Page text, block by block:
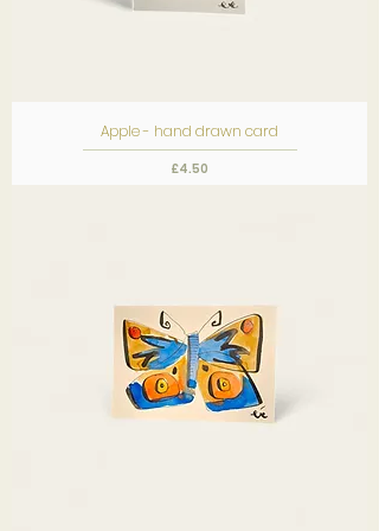
Apple - hand drawn card
Price
£4.50